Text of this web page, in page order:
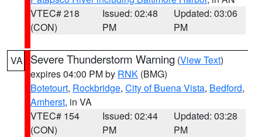
VTEC# 218
(CON)
Issued: 02:48
PM
Updated: 03:06
PM
VA Severe Thunderstorm Warning (View Text)
expires 04:00 PM by RNK (BMG)
Botetourt, Rockbridge, City of Buena Vista, Bedford,
Amherst, in VA
VTEC# 154
(CON)
Issued: 02:44
PM
Updated: 03:28
PM